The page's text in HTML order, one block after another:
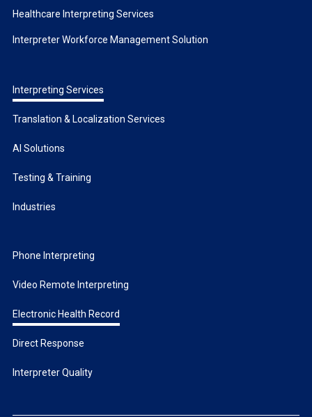
Healthcare Interpreting Services
Interpreter Workforce Management Solution
Interpreting Services
Translation & Localization Services
AI Solutions
Testing & Training
Industries
Phone Interpreting
Video Remote Interpreting
Electronic Health Record
Direct Response
Interpreter Quality